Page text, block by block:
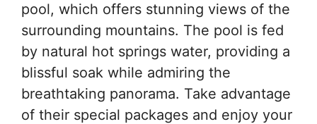
pool, which offers stunning views of the
surrounding mountains. The pool is fed
by natural hot springs water, providing a
blissful soak while admiring the
breathtaking panorama. Take advantage
of their special packages and enjoy your